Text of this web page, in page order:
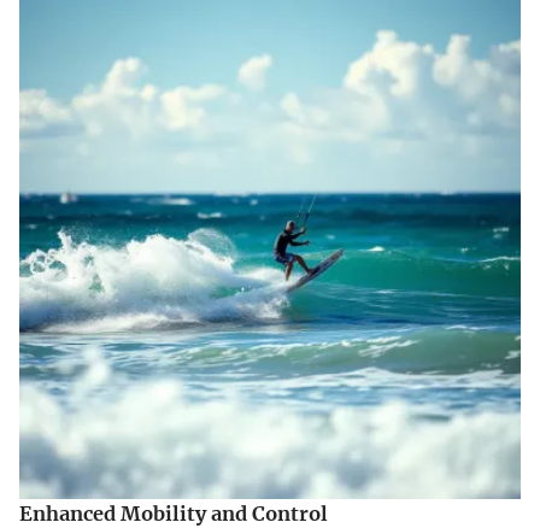
Enhanced Mobility and Control